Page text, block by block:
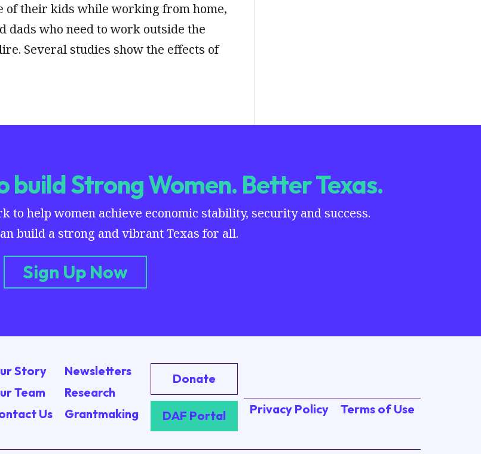
of their kids while working from home,
dads who need to work outside the
Several studies show the effects of
build Strong Women. Better Texas.
to help women achieve economic stability, security and success.
build a strong and vibrant Texas for all.
Sign Up Now
Story
Team
Us
Newsletters
Research
Grantmaking
Donate
DAF Portal Privacy Policy Terms of Use